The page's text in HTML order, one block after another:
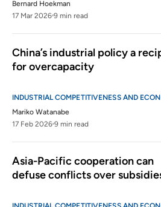
Bernard Hoekman
17 Mar 2026 9 min read
China’s industrial policy a
for overcapacity
INDUSTRIAL COMPETITIVENESS AND
Mariko Watanabe
17 Feb 2026 9 min read
Asia-Pacific cooperation can
defuse conflicts over